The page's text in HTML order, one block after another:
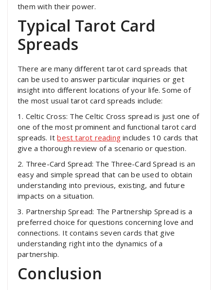
them with their power.
Typical Tarot Card
Spreads
There are many different tarot card spreads that
can be used to answer particular inquiries or get
insight into different locations of your life. Some of
the most usual tarot card spreads include:
1. Celtic Cross: The Celtic Cross spread is just one of
one of the most prominent and functional tarot card
spreads. Itbest tarot reading includes 10 cards that
give a thorough review of a scenario or question.
2. Three-Card Spread: The Three-Card Spread is an
easy and simple spread that can be used to obtain
understanding into previous, existing, and future
impacts on a situation.
3. Partnership Spread: The Partnership Spread is a
preferred choice for questions concerning love and
connections. It contains seven cards that give
understanding right into the dynamics of a
partnership.
Conclusion